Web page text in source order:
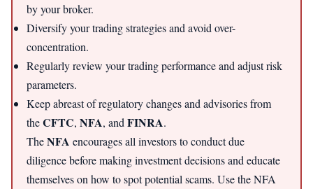
by your broker.
Diversify your trading strategies and avoid over-
concentration.
Regularly review your trading performance and adjust risk
parameters.
Keep abreast of regulatory changes and advisories from
theCFTC, NFA, and FINRA.
TheNFA encourages all investors to conduct due
diligence before making investment decisions and educate
themselves on how to spot potential scams. Use the NFA